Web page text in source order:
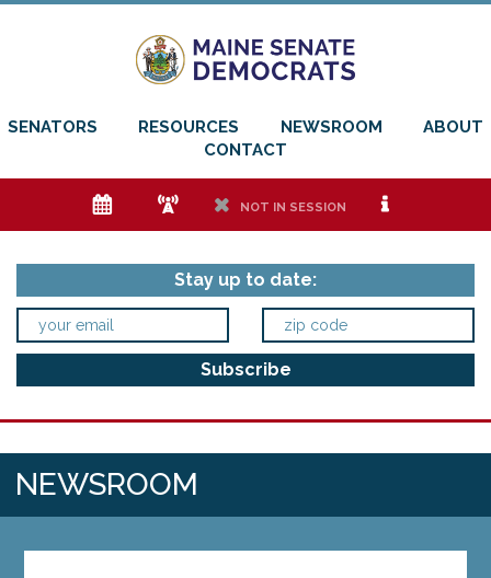
SENATORS RESOURCES NEWSROOM
ABOUT
CONTACT
e f h NOT IN SESSION i
Stay up to date:
NEWSROOM